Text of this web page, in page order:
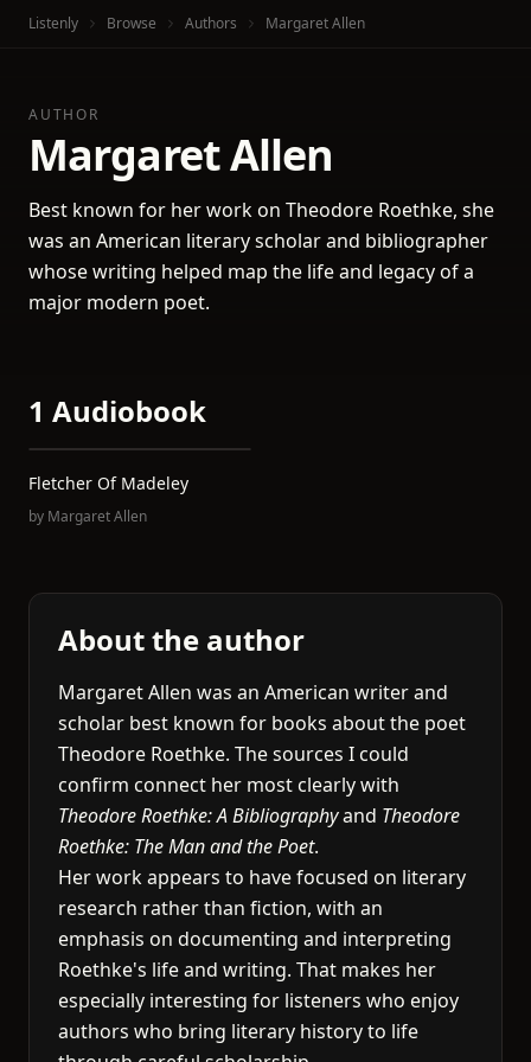
Listenly Browse Authors Margaret Allen
AUTHOR
Margaret Allen
Best known for her work on Theodore Roethke, she
was an American literary scholar and bibliographer
whose writing helped map the life and legacy of a
major modern poet.
1 Audiobook
Fletcher Of Madeley
by Margaret Allen
About the author
Margaret Allen was an American writer and
scholar best known for books about the poet
Theodore Roethke. The sources I could
confirm connect her most clearly with
Theodore Roethke: A Bibliographyand Theodore
Roethke: The Man and the Poet.
Her work appears to have focused on literary
research rather than fiction, with an
emphasis on documenting and interpreting
Roethke's life and writing. That makes her
especially interesting for listeners who enjoy
authors who bring literary history to life